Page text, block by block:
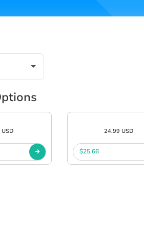
24.99 USD
$25.66